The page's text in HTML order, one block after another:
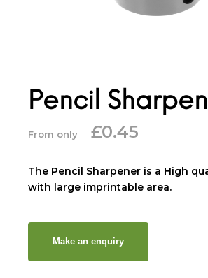
Pencil
From only £0.45
The Pencil Sharpener is a High
with large imprintable area.